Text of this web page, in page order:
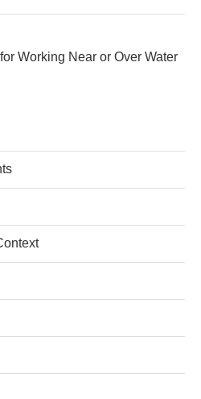
Working Near or Over Water